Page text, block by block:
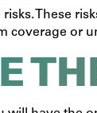
These
coverage or